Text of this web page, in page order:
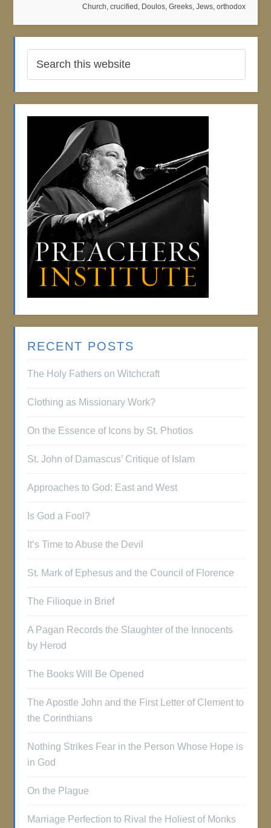
Church, crucified , Doulos, Greeks, Jews, orthodox
RECENT POSTS
The Holy Fathers on Witchcraft
Clothing as Missionary Work?
On the Essence of Icons by St. Photios
St. John of Damascus’ Critique of Islam
Approaches to God: East and West
Is God a Fool?
It’s Time to Abuse the Devil
St. Mark of Ephesus and the Council of Florence
The Filioque in Brief
A Pagan Records the Slaughter of the Innocents
by Herod
The Books Will Be Opened
The Apostle John and the First Letter of Clement to
the Corinthians
Nothing Strikes Fear in the Person Whose Hope is
in God
On the Plague
Marriage Perfection to Rival the Holiest of Monks